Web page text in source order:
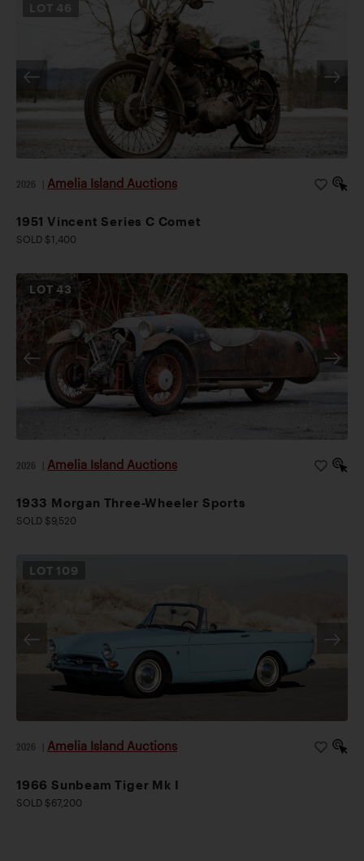
46
2026 Amelia Island Auctions
1951 Vincent Series C Comet
SOLD $1,400
LOT43
2026 Amelia Island Auctions
1933 Morgan Three-Wheeler Sports
SOLD $9,520
LOT 109
2026 Amelia Island Auctions
1966 Sunbeam Tiger Mk I
SOLD $67,200